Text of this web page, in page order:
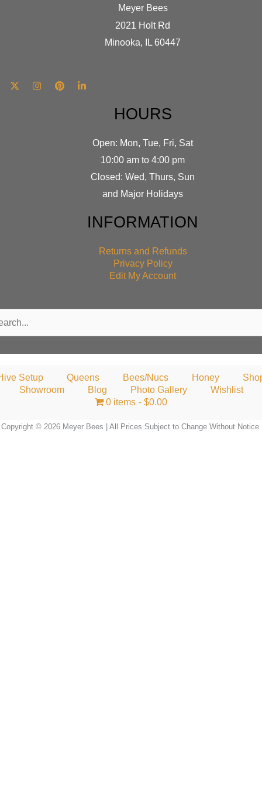
Meyer Bees
2021 Holt Rd
Minooka, IL 60447
HOURS
Open: Mon, Tue, Fri, Sat
10:00 am to 4:00 pm
Closed: Wed, Thurs, Sun
and Major Holidays
INFORMATION
Returns and Refunds
Privacy Policy
Edit My Account
Setup Queens Bees/Nucs Honey
Showroom
Blog Photo Gallery
Wishlist
0 items
$0.00
Copyright © 2026 Meyer Bees | All Prices Subject to Change Without Notice